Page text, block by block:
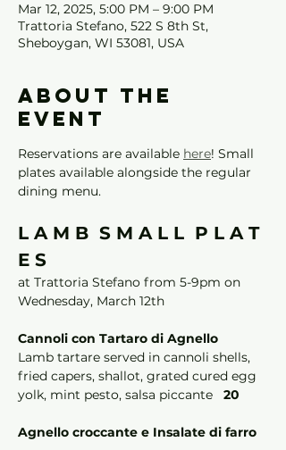
Mar 12, 2025, 5:00 PM – 9:00 PM
Trattoria Stefano, 522 S 8th St,
Sheboygan, WI 53081, USA
About the
event
Reservations are available here! Small
plates available alongside the regular
dining menu.
L A M B  S M A L L  P L A T
E S
at Trattoria Stefano from 5-9pm on
Wednesday, March 12th
Cannoli con Tartaro di Agnello
Lamb tartare served in cannoli shells,
fried capers, shallot, grated cured egg
yolk, mint pesto, salsa piccante 20
Agnello croccante e Insalate di farro